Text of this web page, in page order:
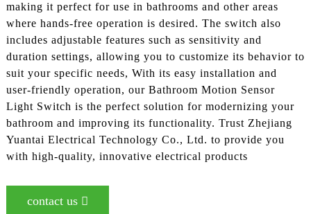
making it perfect for use in bathrooms and other areas
where hands-free operation is desired. The switch also
includes adjustable features such as sensitivity and
duration settings, allowing you to customize its behavior to
suit your specific needs, With its easy installation and
user-friendly operation, our Bathroom Motion Sensor
Light Switch is the perfect solution for modernizing your
bathroom and improving its functionality. Trust Zhejiang
Yuantai Electrical Technology Co., Ltd. to provide you
with high-quality, innovative electrical products
contact us